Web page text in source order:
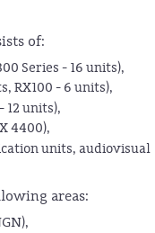
of:
Series - 16 units),
RX100 - 6 units),
units),
4400),
units, audiovisual
areas: